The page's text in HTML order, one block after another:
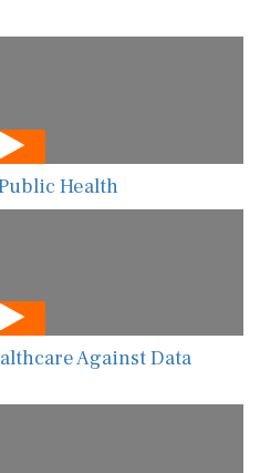
Health
Against Data